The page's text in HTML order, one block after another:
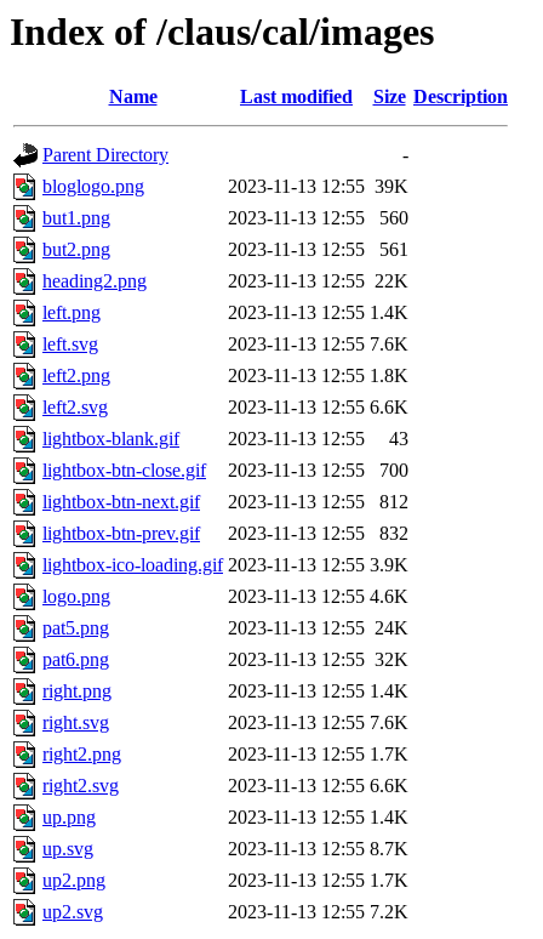
Index of /claus/cal/images
Name Last modified Size Description
Parent Directory
-
bloglogo.png
2023-11-13 12:55 39K
but1.png
2023-11-13 12:55
560
but2.png
2023-11-13 12:55
561
heading2.png
2023-11-13 12:55 22K
left.png
2023-11-13 12:55 1.4K
left.svg
2023-11-13 12:55 7.6K
left2.png
2023-11-13 12:55 1.8K
left2.svg
2023-11-13 12:55 6.6K
lightbox-blank.gif
2023-11-13 12:55
43
lightbox-btn-close.gif
2023-11-13 12:55
700
lightbox-btn-next.gif
2023-11-13 12:55
812
lightbox-btn-prev.gif
2023-11-13 12:55
832
lightbox-ico-loading.gif 2023-11-13 12:55 3.9K
logo.png
2023-11-13 12:55 4.6K
pat5.png
2023-11-13 12:55 24K
pat6.png
2023-11-13 12:55 32K
right.png
2023-11-13 12:55 1.4K
right.svg
2023-11-13 12:55 7.6K
right2.png
2023-11-13 12:55 1.7K
right2.svg
2023-11-13 12:55 6.6K
up.png
2023-11-13 12:55 1.4K
up.svg
2023-11-13 12:55 8.7K
up2.png
2023-11-13 12:55 1.7K
up2.svg
2023-11-13 12:55 7.2K